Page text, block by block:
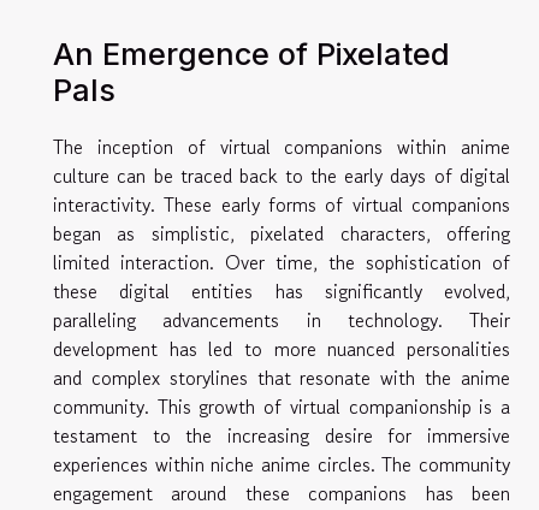
An Emergence of Pixelated
Pals
The inception of virtual companions within anime
culture can be traced back to the early days of digital
interactivity. These early forms of virtual companions
began as simplistic, pixelated characters, offering
limited interaction. Over time, the sophistication of
these digital entities has significantly evolved,
paralleling advancements in technology. Their
development has led to more nuanced personalities
and complex storylines that resonate with the anime
community. This growth of virtual companionship is a
testament to the increasing desire for immersive
experiences within niche anime circles. The community
engagement around these companions has been